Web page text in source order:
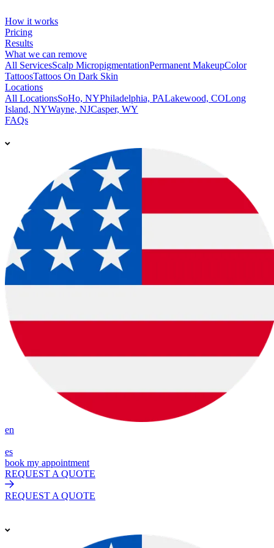
How it works
Pricing
Results
What we can remove
All ServicesScalp MicropigmentationPermanent MakeupColor
TattoosTattoos On Dark Skin
Locations
All LocationsSoHo, NYPhiladelphia, PALakewood, COLong
Island, NYWayne, NJCasper, WY
FAQs
en
es
book my appointment
REQUEST A QUOTE
REQUEST A QUOTE